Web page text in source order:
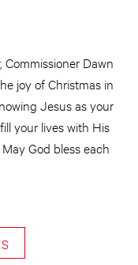
Commissioner Dawn
joy of Christmas in
Jesus as your
your lives with His
God bless each